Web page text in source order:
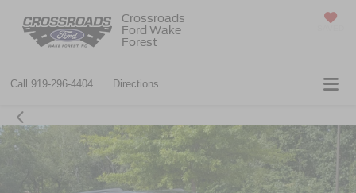
Crossroads
Ford Wake
Forest
Call 919-296-4404 Directions